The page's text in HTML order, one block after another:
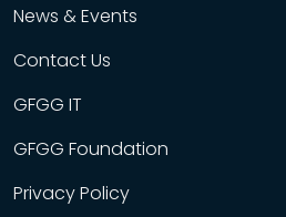
News & Events
Contact Us
GFGG IT
GFGG Foundation
Privacy Policy